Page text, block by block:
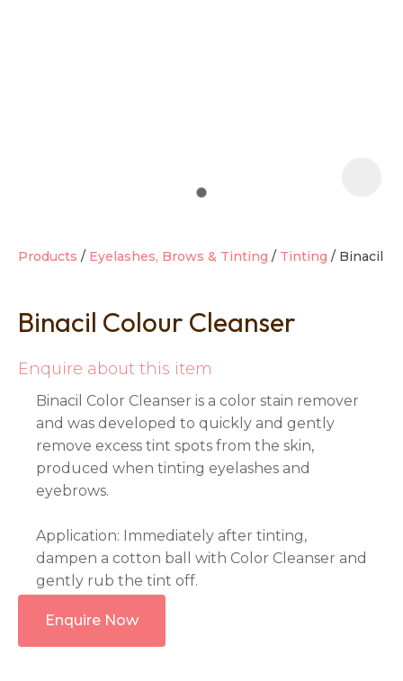
Products Eyelashes, Brows & Tinting Tinting Binacil
Binacil Colour Cleanser
Enquire about this item
Binacil Color Cleanser is a color stain remover
and was developed to quickly and gently
remove excess tint spots from the skin,
produced when tinting eyelashes and
eyebrows.
Application: Immediately after tinting,
dampen a cotton ball with Color Cleanser and
gently rub the tint off.
Enquire Now
Ask us a
question